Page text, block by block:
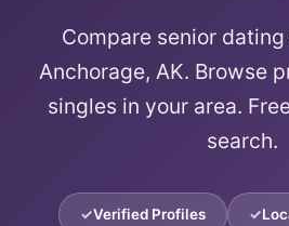
Compare senior
Anchorage, AK. Browse
singles in your area.
search.
Verified Profiles